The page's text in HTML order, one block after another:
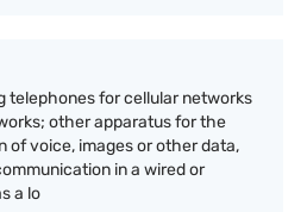
telephones for cellular networks
other apparatus for the
of voice, images or other data,
in a wired or
a lo